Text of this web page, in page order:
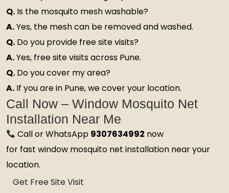
Q. Is the mosquito mesh washable?
A.Yes, the mesh can be removed and washed.
Q. Do you provide free site visits?
A.Yes, free site visits across Pune.
Q. Do you cover my area?
A. If you are in Pune, we cover your location.
Call Now – Window Mosquito Net
Installation Near Me
Call or WhatsApp 9307634992 now
for fast window mosquito net installation near your
location.
Get Free Site Visit